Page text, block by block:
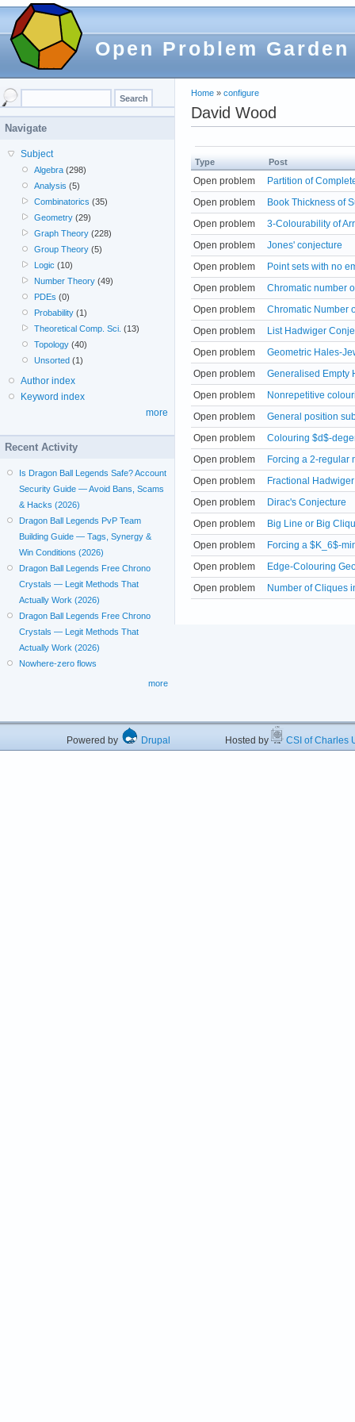
Open Problem Garden
Home » configure
David Wood
Type Post
Open problem
Partition of
Open problem
Book Thickness of
Open problem
3-Colourability of
Open problem
Jones' conjecture
Open problem
Point sets with no
Open problem
Chromatic number
Open problem
Chromatic Number
Open problem
List Hadwiger
Open problem
Geometric Hales-
Open problem
Generalised Empty
Open problem
Nonrepetitive
Open problem
General position
Open problem
Colouring $d$-
Open problem
Forcing a 2-regular
Open problem
Fractional Hadwiger
Open problem
Dirac's Conjecture
Open problem
Big Line or Big
Open problem
Forcing a $K_6$-
Open problem
Edge-Colouring
Open problem
Number of Cliques
Navigate
Subject
Algebra (298)
Analysis (5)
Combinatorics (35)
Geometry (29)
Graph Theory (228)
Group Theory (5)
Logic (10)
Number Theory (49)
PDEs (0)
Probability (1)
Theoretical Comp. Sci. (13)
Topology (40)
Unsorted (1)
Author index
Keyword index
more
Recent Activity
Is Dragon Ball Legends Safe? Account
Security Guide — Avoid Bans, Scams
& Hacks (2026)
Dragon Ball Legends PvP Team
Building Guide — Tags, Synergy &
Win Conditions (2026)
Dragon Ball Legends Free Chrono
Crystals — Legit Methods That
Actually Work (2026)
Dragon Ball Legends Free Chrono
Crystals — Legit Methods That
Actually Work (2026)
Nowhere-zero flows
more
Powered by Drupal Hosted by CSI of Charles